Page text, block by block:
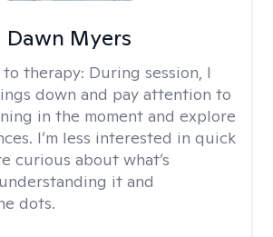
Dawn Myers
therapy: During session, I
down and pay attention to
in the moment and explore
I’m less interested in quick
curious about what’s
it and
dots.